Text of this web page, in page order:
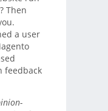
Then
a user
feedback